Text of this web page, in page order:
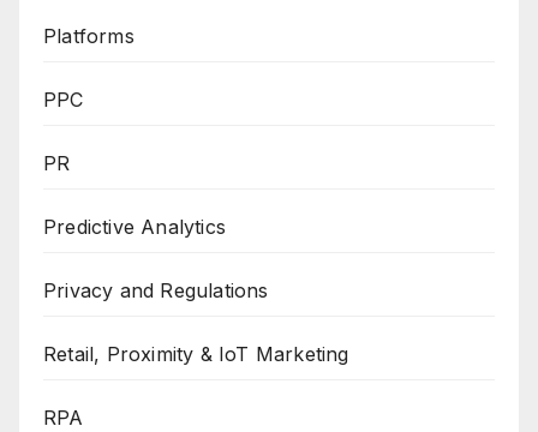
Platforms
PPC
PR
Predictive Analytics
Privacy and Regulations
Retail, Proximity & IoT Marketing
RPA